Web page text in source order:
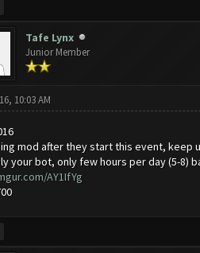
Tafe Lynx
Junior Member
10:03 AM
mod after they start this event, keep
your bot, only few hours per day (5-8)
AY1IfYg